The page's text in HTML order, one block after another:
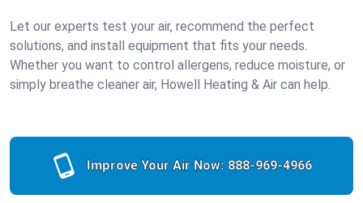
Let our experts test your air, recommend the perfect
solutions, and install equipment that fits your needs.
Whether you want to control allergens, reduce moisture, or
simply breathe cleaner air, Howell Heating & Air can help.
Improve Your Air Now: 888-969-4966